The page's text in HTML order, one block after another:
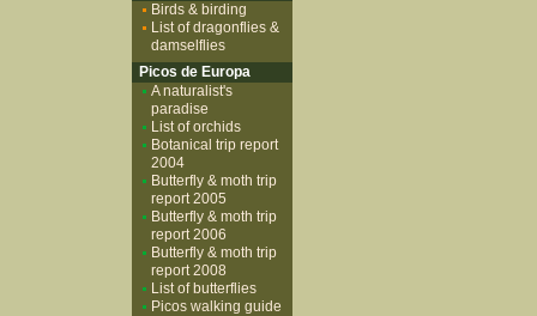
Birds & birding
List of dragonflies &
damselflies
Picos de Europa
A naturalist's
paradise
List of orchids
Botanical trip report
2004
Butterfly & moth trip
report 2005
Butterfly & moth trip
report 2006
Butterfly & moth trip
report 2008
List of butterflies
Picos walking guide